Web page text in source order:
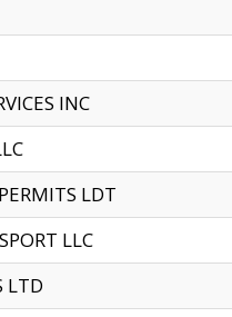
INC
LDT
LLC
LTD